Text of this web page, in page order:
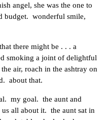
angel, she was the one to
budget. wonderful smile,
there might be . . . a
smoking a joint of delightful
air, roach in the ashtray on
about that.
my goal. the aunt and
all about it. the aunt sat in